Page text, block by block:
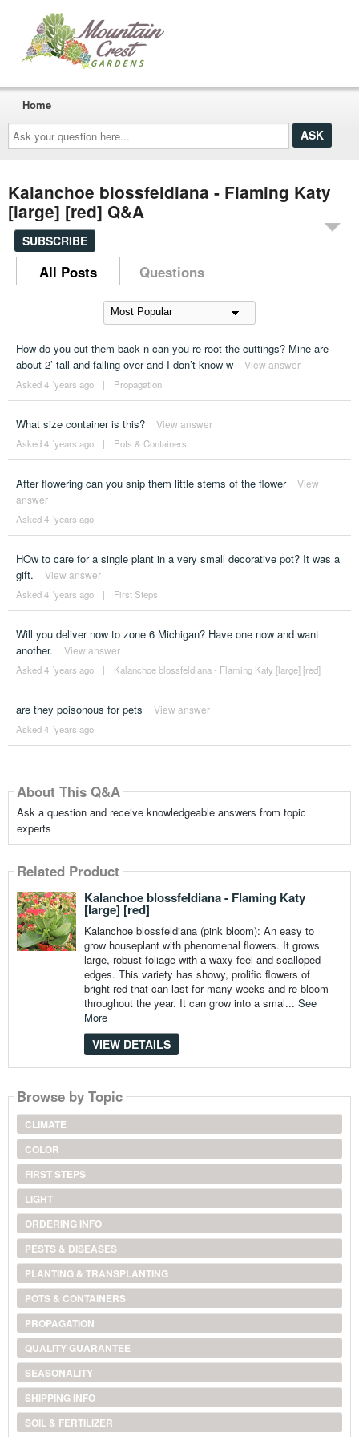
Ask
your
question
here...
Home
Kalanchoe blossfeldiana - Flaming Katy
[large] [red] Q&A
SUBSCRIBE
All Posts Questions
How do you cut them back n can you re-root the cuttings? Mine are
about 2’ tall and falling over and I don’t know w
View answer
Asked 4 ´years ago | Propagation
What size container is this? View answer
Asked 4 ´years ago | Pots & Containers
After flowering can you snip them little stems of the flower
View
answer
Asked 4 ´years ago
HOw to care for a single plant in a very small decorative pot? It was a
gift.
View answer
Asked 4 ´years ago | First Steps
Will you deliver now to zone 6 Michigan? Have one now and want
another.
View answer
Asked 4 ´years ago | Kalanchoe blossfeldiana - Flaming Katy [large] [red]
are they poisonous for pets View answer
Asked 4 ´years ago
About This Q&A
Ask a question and receive knowledgeable answers from topic
experts
Related Product
Kalanchoe blossfeldiana - Flaming Katy
[large] [red]
Kalanchoe blossfeldiana (pink bloom): An easy to
grow houseplant with phenomenal flowers. It grows
large, robust foliage with a waxy feel and scalloped
edges. This variety has showy, prolific flowers of
bright red that can last for many weeks and re-bloom
throughout the year. It can grow into a smal... See
More
VIEW DETAILS
Browse by Topic
CLIMATE
COLOR
FIRST STEPS
LIGHT
ORDERING INFO
PESTS & DISEASES
PLANTING & TRANSPLANTING
POTS & CONTAINERS
PROPAGATION
QUALITY GUARANTEE
SEASONALITY
SHIPPING INFO
SOIL & FERTILIZER